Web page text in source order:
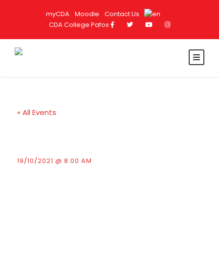
myCDA Moodle
Contact Us
CDA College Pafos
« All Events
19/10/2021 @ 8:00 AM